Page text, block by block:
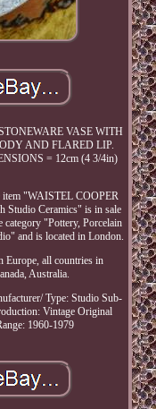
VASE WITH
AND FLARED LIP.
= 12cm (4 3/4in)
"WAISTEL COOPER
Studio Ceramics" is in sale
"Pottery, Porcelain
and is located in London.
Europe, all countries in
Australia.
Type: Studio Sub-
Vintage Original
1960-1979